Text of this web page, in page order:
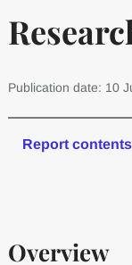
Publication date: 10
Report contents
Overview